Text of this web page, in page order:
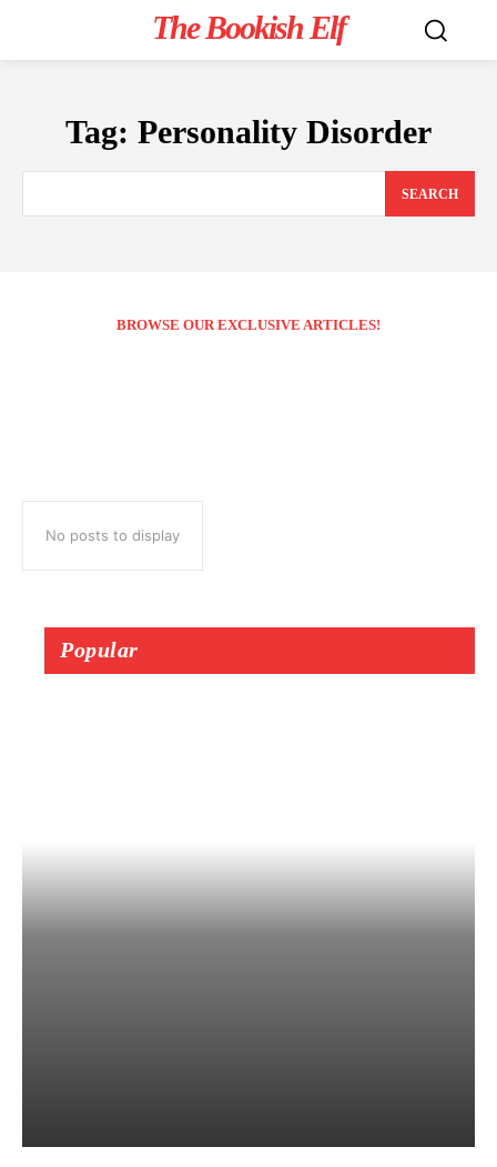
The Bookish Elf
Tag: Personality Disorder
SEARCH
BROWSE OUR EXCLUSIVE ARTICLES!
No posts to display
Popular